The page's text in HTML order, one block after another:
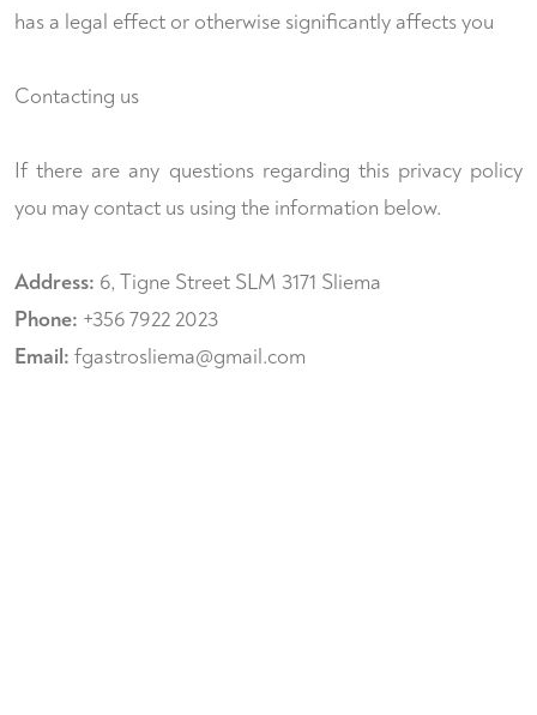
has a legal effect or otherwise significantly affects you
Contacting us
If there are any questions regarding this privacy policy
you may contact us using the information below.
Address: 6, Tigne Street SLM 3171 Sliema
Phone: +356 7922 2023
Email: fgastrosliema@gmail.com